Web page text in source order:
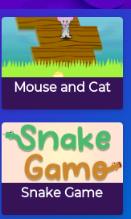
Mouse and Cat
Snake Game